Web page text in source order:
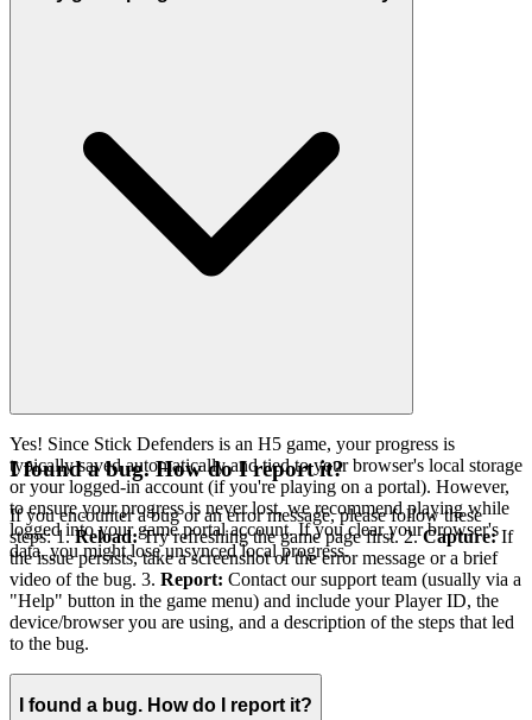
Yes! Since Stick Defenders is an H5 game, your progress is
typically saved automatically and tied to your browser's local storage
or your logged-in account (if you're playing on a portal). However,
to ensure your progress is never lost, we recommend playing while
logged into your game portal account. If you clear your browser's
data, you might lose unsynced local progress.
I found a bug. How do I report it?
If you encounter a bug or an error message, please follow these
steps: 1.Reload:Try refreshing the game page first. 2.Capture:If
the issue persists, take a screenshot of the error message or a brief
video of the bug. 3. Report: Contact our support team (usually via a
"Help" button in the game menu) and include your Player ID, the
device/browser you are using, and a description of the steps that led
to the bug.
I found a bug. How do I report it?